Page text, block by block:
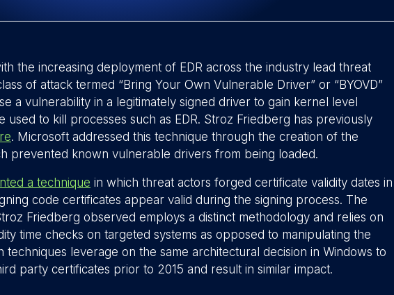
the increasing deployment of EDR across the industry lead threat
of attack termed “Bring Your Own Vulnerable Driver” or “BYOVD”
a vulnerability in a legitimately signed driver to gain kernel level
used to kill processes such as EDR. Stroz Friedberg has previously
. Microsoft addressed this technique through the creation of the
prevented known vulnerable drivers from being loaded.
a technique in which threat actors forged certificate validity dates in
code certificates appear valid during the signing process. The
Friedberg observed employs a distinct methodology and relies on
time checks on targeted systems as opposed to manipulating the
leverage on the same architectural decision in Windows to
party certificates prior to 2015 and result in similar impact.